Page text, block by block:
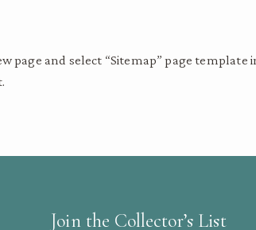
page and select “Sitemap” page
Join the Collector’s List